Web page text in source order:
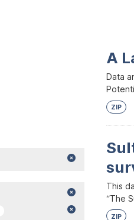
A
Data
ZIP
This
“The
ZIP